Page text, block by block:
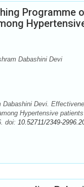
Programme
Dabashini Devi
Devi.
Hypertensive
doi: 10.52711/2349-